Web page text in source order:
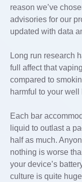
reason we’ve
advisories for our
updated with data
Long run research
full affect that
compared to
harmful to your well
Each bar
liquid to outlast a
half as much.
nothing is worse
your device’s
culture is quite